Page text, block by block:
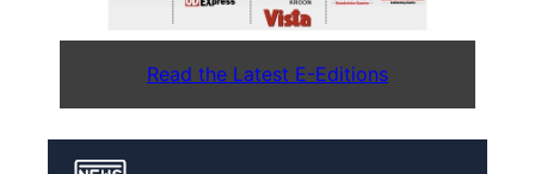
Read the Latest E-Editions